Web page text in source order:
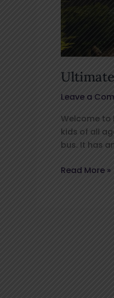
Leave a
Welcome to
kids of all
bus. It has
Read More »